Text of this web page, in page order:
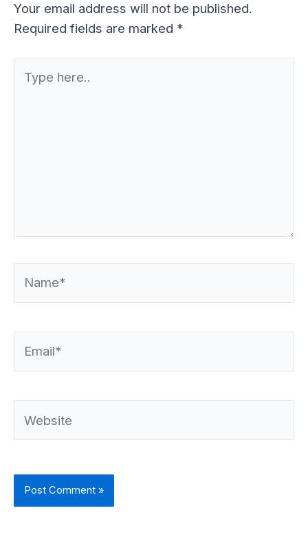
Your email address will not be published.
Required fields are marked *
here..